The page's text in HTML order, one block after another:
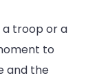
a troop or a
to
and the